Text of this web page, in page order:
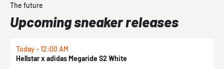
The future
Upcoming sneaker releases
Today - 12:00 AM
Hellstar x adidas Megaride S2 White